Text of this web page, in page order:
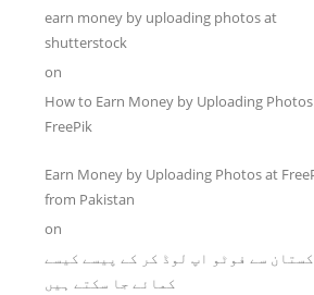
earn money by uploading photos at
shutterstock
on
How to Earn Money by Uploading
FreePik
Earn Money by Uploading Photos at
from Pakistan
on
سے فوٹو اپ لوڈ کر کے پیسے کیسے
کمائے جا سکتے ہیں